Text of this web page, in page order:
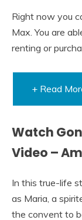
Right now you
Max. You are
renting or
+ Read
Watch
Video –
In this true-life
as Maria, a
the convent to